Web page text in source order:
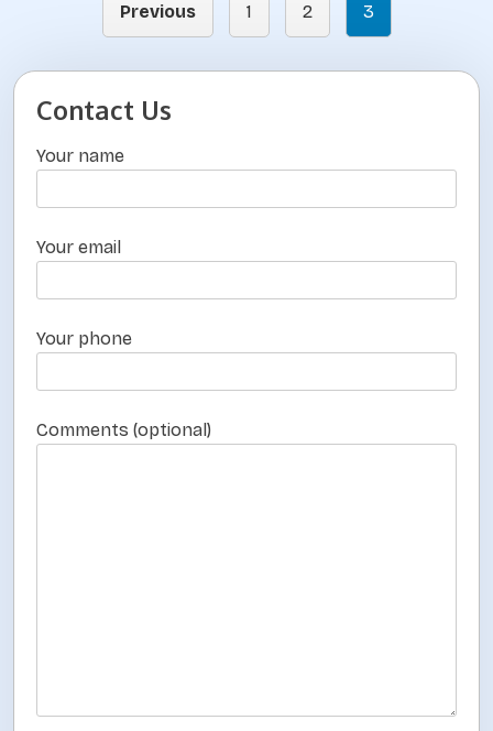
P
o
s
p
i
n
a
i
Previous 1 2 3
Contact Us
Your name
Your email
Your phone
Comments (optional)